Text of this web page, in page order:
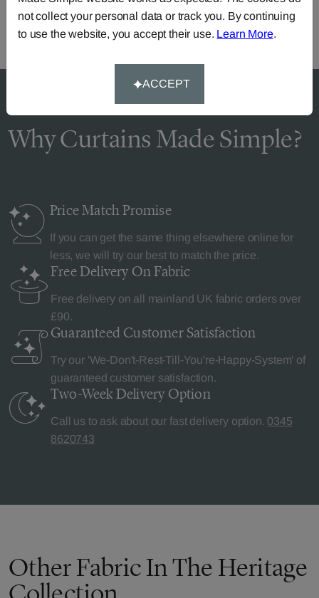
Why Curtains Made Simple?
Price MatchPromise
If you can get the same thing elsewhere online for
less, we will try our best to match the price.
Free Delivery On Fabric
Free delivery on all mainland UK fabric orders over
£90.
Guaranteed Customer Satisfaction
Try our 'We-Don't-Rest-Till-You're-Happy-System' of
guaranteed customer satisfaction.
Two-Week Delivery Option
Call us to ask about our fast delivery option. 0345
8620743
Other Fabric In The Heritage
not collect your personal data or track you. By continuing
to use the website, you accept their use. Learn More.
ACCEPT